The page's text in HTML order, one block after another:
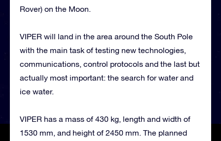
Rover) on the Moon.
VIPER will land in the area around the South Pole
with the main task of testing new technologies,
communications, control protocols and the last but
actually most important: the search for water and
ice water.
VIPER has a mass of 430 kg, length and width of
1530 mm, and height of 2450 mm. The planned